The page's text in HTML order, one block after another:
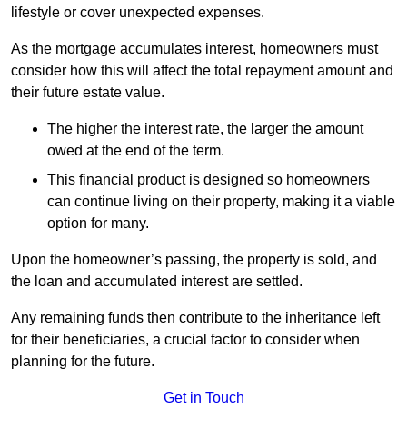
lifestyle or cover unexpected expenses.
As the mortgage accumulates interest, homeowners must
consider how this will affect the total repayment amount and
their future estate value.
The higher the interest rate, the larger the amount
owed at the end of the term.
This financial product is designed so homeowners
can continue living on their property, making it a viable
option for many.
Upon the homeowner’s passing, the property is sold, and
the loan and accumulated interest are settled.
Any remaining funds then contribute to the inheritance left
for their beneficiaries, a crucial factor to consider when
planning for the future.
Get in Touch